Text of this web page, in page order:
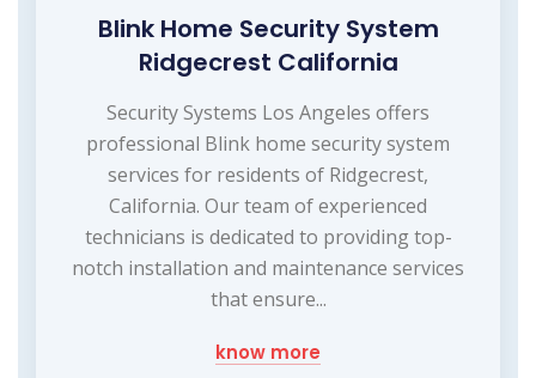
Blink Home Security System
Ridgecrest California
Security Systems Los Angeles offers
professional Blink home security system
services for residents of Ridgecrest,
California. Our team of experienced
technicians is dedicated to providing top-
notch installation and maintenance services
that ensure...
know more